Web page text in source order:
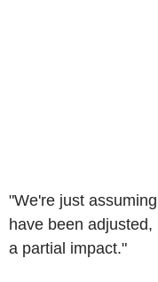
"We're just
have been
a partial impact."